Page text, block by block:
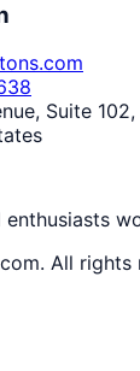
Suite
enthusiasts
All rights